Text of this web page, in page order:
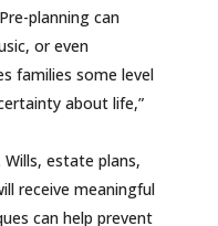
planning can
or even
families some level
about life,”
Wills, estate plans,
receive meaningful
can help prevent